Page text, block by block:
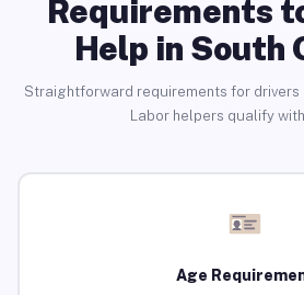
Requirements
Help in South
Straightforward requirements for drivers
Labor helpers qualify
Age